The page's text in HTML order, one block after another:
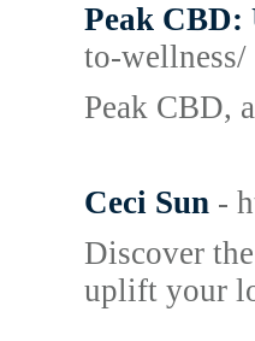
Peak CBD:
to-wellness/
Peak CBD,
Ceci Sun -
Discover
uplift your